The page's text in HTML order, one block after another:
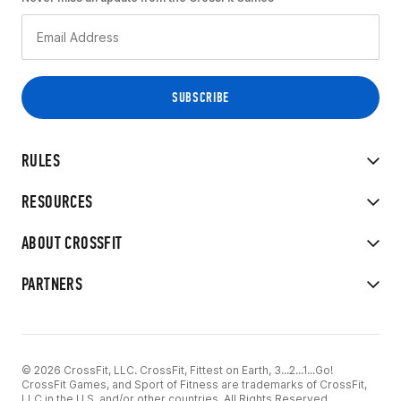
RULES
RESOURCES
ABOUT CROSSFIT
PARTNERS
© 2026 CrossFit, LLC. CrossFit, Fittest on Earth, 3...2...1...Go!
CrossFit Games, and Sport of Fitness are trademarks of CrossFit,